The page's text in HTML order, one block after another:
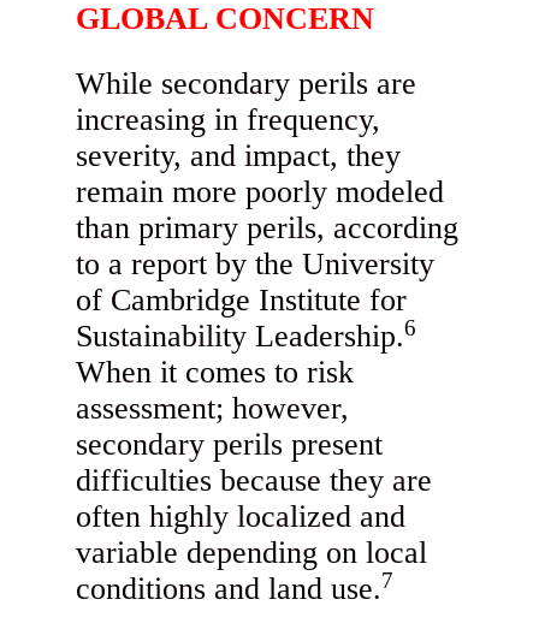
GLOBAL CONCERN
While secondary perils are
increasing in frequency,
severity, and impact, they
remain more poorly modeled
than primary perils, according
to a report by the University
of Cambridge Institute for
Sustainability Leadership.6
When it comes to risk
assessment; however,
secondary perils present
difficulties because they are
often highly localized and
variable depending on local
conditions and land use.7